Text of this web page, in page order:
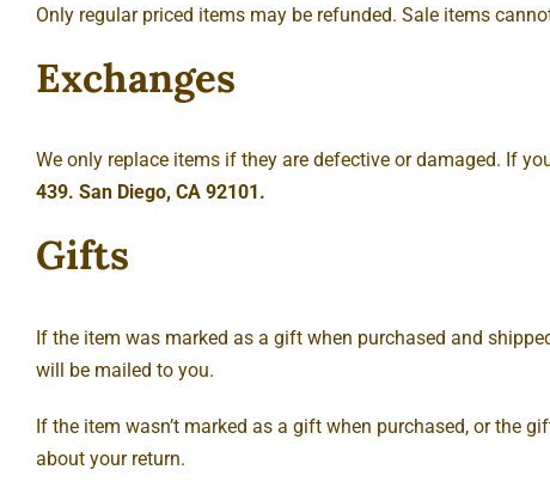
Only regular priced items may be refunded. Sale items
Exchanges
We only replace items if they are defective or damaged. If
439. San Diego, CA 92101.
Gifts
If the item was marked as a gift when purchased and
will be mailed to you.
If the item wasn’t marked as a gift when purchased, or the
about your return.